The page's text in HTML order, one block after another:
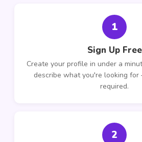
1
Sign Up Free
Create your profile in under a
describe what you're looking
required.
2